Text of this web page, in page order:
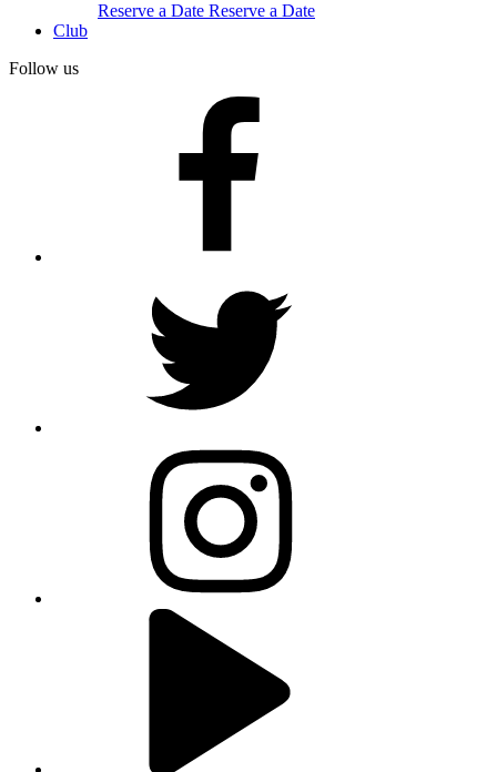
Reserve a Date Reserve a Date
Club
Follow us